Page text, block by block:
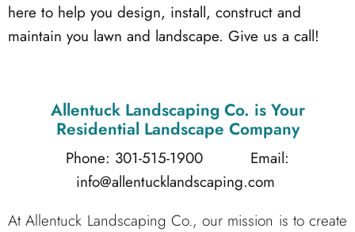
here to help you design, install, construct and
maintain you lawn and landscape. Give us a call!
Allentuck Landscaping Co. is Your
Residential Landscape Company
Phone: 301-515-1900 Email:
info@allentucklandscaping.com
At Allentuck Landscaping Co., our mission is to create